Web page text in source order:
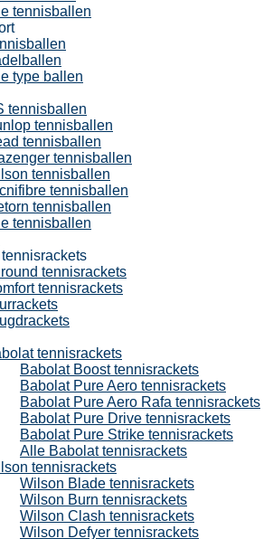
tennisballen
type ballen
tennisballen
tennisballen
tennisballen
tennisballen
tennisballen
tennisballen
tennisballen
tennisballen
tennisrackets
tennisrackets
tennisrackets
Babolat Boost tennisrackets
Babolat Pure Aero tennisrackets
Babolat Pure Aero Rafa tennisrackets
Babolat Pure Drive tennisrackets
Babolat Pure Strike tennisrackets
Alle Babolat tennisrackets
tennisrackets
Wilson Blade tennisrackets
Wilson Burn tennisrackets
Wilson Clash tennisrackets
Wilson Defyer tennisrackets